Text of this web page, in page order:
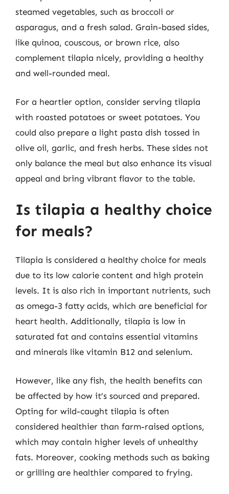
steamed vegetables, such as broccoli or
asparagus, and a fresh salad. Grain-based sides,
like quinoa, couscous, or brown rice, also
complement tilapia nicely, providing a healthy
and well-rounded meal.
For a heartier option, consider serving tilapia
with roasted potatoes or sweet potatoes. You
could also prepare a light pasta dish tossed in
olive oil, garlic, and fresh herbs. These sides not
only balance the meal but also enhance its visual
appeal and bring vibrant flavor to the table.
Is tilapia a healthy choice
for meals?
Tilapia is considered a healthy choice for meals
due to its low calorie content and high protein
levels. It is also rich in important nutrients, such
as omega-3 fatty acids, which are beneficial for
heart health. Additionally, tilapia is low in
saturated fat and contains essential vitamins
and minerals like vitamin B12 and selenium.
However, like any fish, the health benefits can
be affected by how it’s sourced and prepared.
Opting for wild-caught tilapia is often
considered healthier than farm-raised options,
which may contain higher levels of unhealthy
fats. Moreover, cooking methods such as baking
or grilling are healthier compared to frying.